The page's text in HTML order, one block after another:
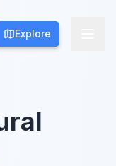
Explore
Explore